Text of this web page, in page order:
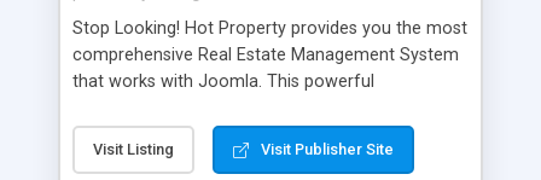
Stop Looking! Hot Property provides you the most
comprehensive Real Estate Management System
that works with Joomla. This powerful
website and use the most user friendly open
source Web Content Management System (CMS)
Visit Listing Visit Publisher Site